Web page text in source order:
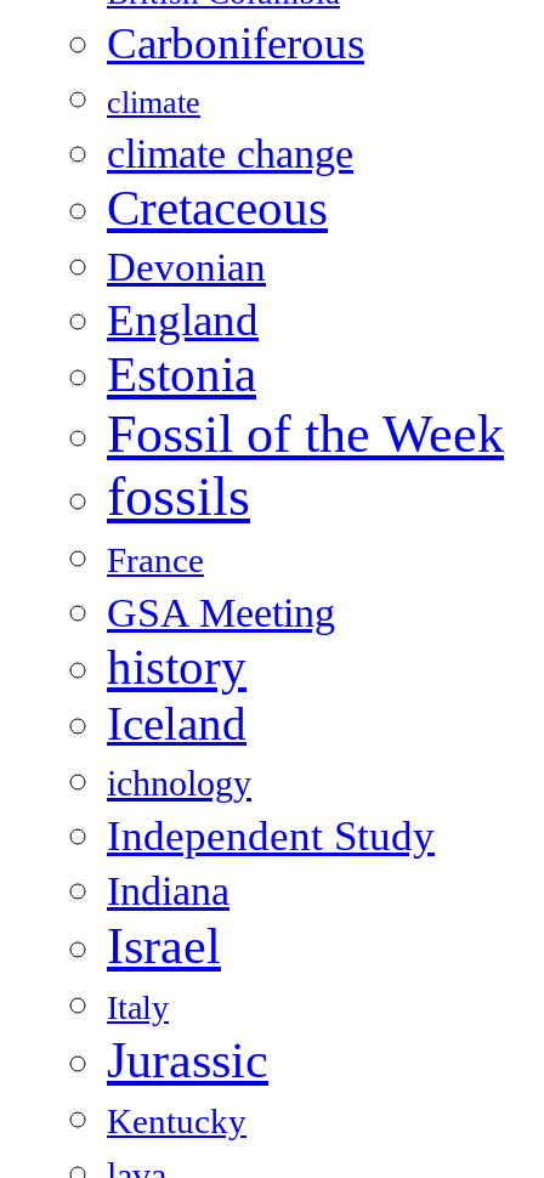
Carboniferous
climate
climate change
Cretaceous
Devonian
England
Estonia
Fossil of the Week
fossils
France
GSA Meeting
history
Iceland
ichnology
Independent Study
Indiana
Israel
Italy
Jurassic
Kentucky